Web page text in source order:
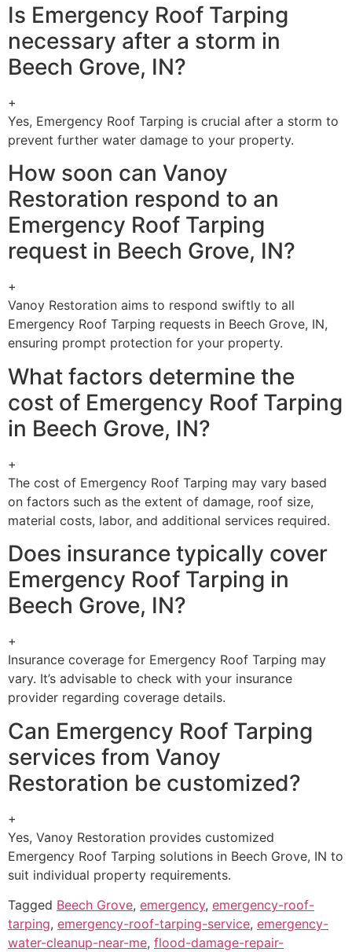
Is Emergency Roof Tarping
necessary after a storm in
Beech Grove, IN?
+
Yes, Emergency Roof Tarping is crucial after a storm to
prevent further water damage to your property.
How soon can Vanoy
Restoration respond to an
Emergency Roof Tarping
request in Beech Grove, IN?
+
Vanoy Restoration aims to respond swiftly to all
Emergency Roof Tarping requests in Beech Grove, IN,
ensuring prompt protection for your property.
What factors determine the
cost of Emergency Roof Tarping
in Beech Grove, IN?
+
The cost of Emergency Roof Tarping may vary based
on factors such as the extent of damage, roof size,
material costs, labor, and additional services required.
Does insurance typically cover
Emergency Roof Tarping in
Beech Grove, IN?
+
Insurance coverage for Emergency Roof Tarping may
vary. It’s advisable to check with your insurance
provider regarding coverage details.
Can Emergency Roof Tarping
services from Vanoy
Restoration be customized?
+
Yes, Vanoy Restoration provides customized
Emergency Roof Tarping solutions in Beech Grove, IN to
suit individual property requirements.
Tagged Beech Grove, emergency, emergency-roof-
tarping, emergency-roof-tarping-service, emergency-
water-cleanup-near-me, flood-damage-repair-